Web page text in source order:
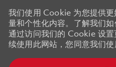
我们使用 Cookie 为您提供
量和个性化内容。了解我们
通过访问我们的 Cookie 设
续使用此网站，您同意我们使